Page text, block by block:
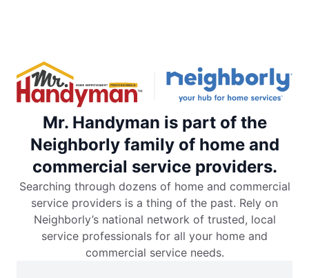
Mr. Handyman is part of the
Neighborly family of home and
commercial service providers.
Searching through dozens of home and commercial
service providers is a thing of the past. Rely on
Neighborly’s national network of trusted, local
service professionals for all your home and
commercial service needs.